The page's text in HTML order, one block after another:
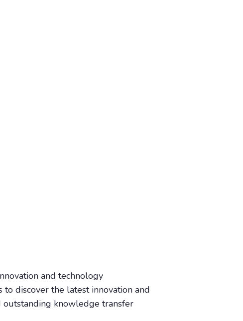
and technology
discover the latest innovation and
outstanding knowledge transfer